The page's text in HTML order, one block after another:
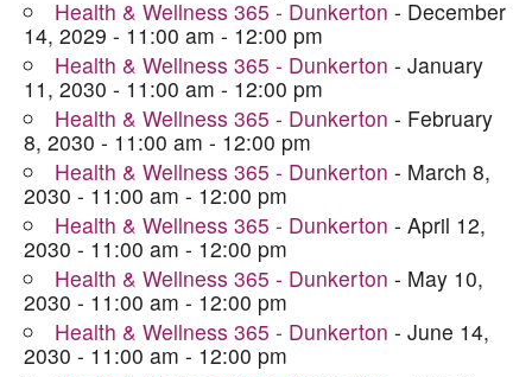
Health & Wellness 365 - Dunkerton - December
14, 2029 - 11:00 am - 12:00 pm
Health & Wellness 365 - Dunkerton - January
11, 2030 - 11:00 am - 12:00 pm
Health & Wellness 365 - Dunkerton - February
8, 2030 - 11:00 am - 12:00 pm
Health & Wellness 365 - Dunkerton - March 8,
2030 - 11:00 am - 12:00 pm
Health & Wellness 365 - Dunkerton - April 12,
2030 - 11:00 am - 12:00 pm
Health & Wellness 365 - Dunkerton - May 10,
2030 - 11:00 am - 12:00 pm
Health & Wellness 365 - Dunkerton - June 14,
2030 - 11:00 am - 12:00 pm